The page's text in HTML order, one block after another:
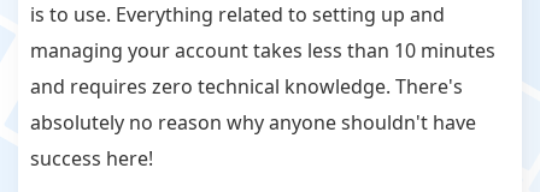
is to use. Everything related to setting up and
managing your account takes less than 10 minutes
and requires zero technical knowledge. There's
absolutely no reason why anyone shouldn't have
success here!